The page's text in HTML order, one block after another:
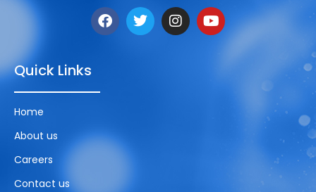
Quick Links
Home
About us
Careers
Contact us